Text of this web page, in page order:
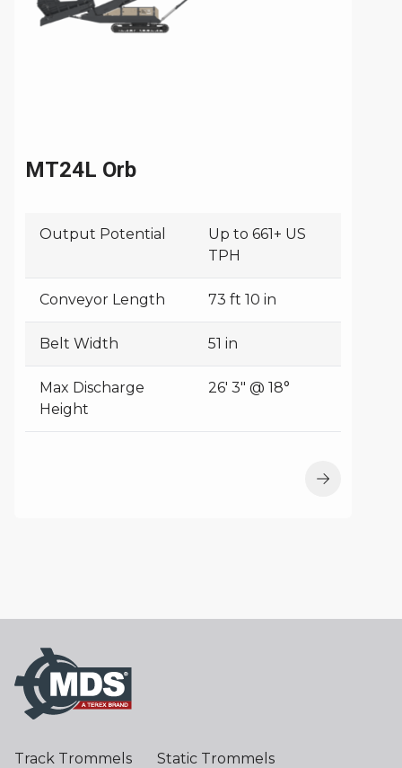
MT24L Orb
Output Potential
Up to 661+ US
TPH
Conveyor Length 73 ft 10 in
Belt Width 51 in
Max Discharge
Height
26' 3" @ 18°
Track Trommels Static Trommels